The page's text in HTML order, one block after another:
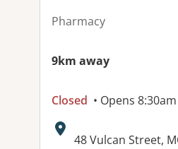
Pharmacy
9km away
Closed • Opens
Address:
48 Vulcan Street,